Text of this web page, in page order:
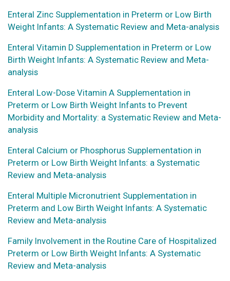
Enteral Zinc Supplementation in Preterm or Low Birth
Weight Infants: A Systematic Review and Meta-analysis
Enteral Vitamin D Supplementation in Preterm or Low
Birth Weight Infants: A Systematic Review and Meta-
analysis
Enteral Low-Dose Vitamin A Supplementation in
Preterm or Low Birth Weight Infants to Prevent
Morbidity and Mortality: a Systematic Review and Meta-
analysis
Enteral Calcium or Phosphorus Supplementation in
Preterm or Low Birth Weight Infants: a Systematic
Review and Meta-analysis
Enteral Multiple Micronutrient Supplementation in
Preterm and Low Birth Weight Infants: A Systematic
Review and Meta-analysis
Family Involvement in the Routine Care of Hospitalized
Preterm or Low Birth Weight Infants: A Systematic
Review and Meta-analysis